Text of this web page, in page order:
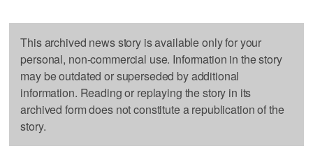
This archived news story is available only for your
personal, non-commercial use. Information in the story
may be outdated or superseded by additional
information. Reading or replaying the story in its
archived form does not constitute a republication of the
story.